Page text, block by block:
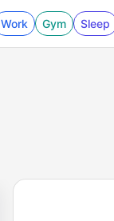
Work Gym Sleep